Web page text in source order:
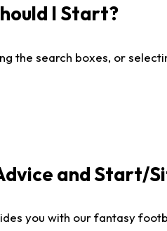
I Start?
the search boxes, or
and Start/
you with our fantasy